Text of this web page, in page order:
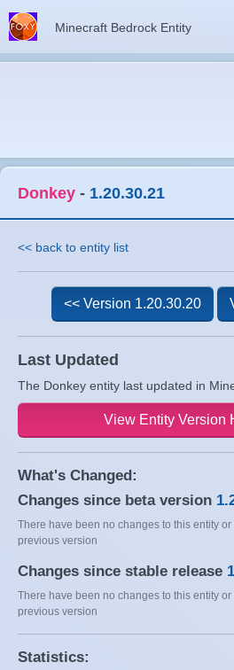
Minecraft Bedrock Entity
Donkey - 1.20.30.21
<< back to entity list
Last Updated
The Donkey entity last updated in
<< Version 1.20.30.20
View Entity Version
What's Changed:
Changes since beta version
There have been no changes to this entity
previous version
Changes since stable release
There have been no changes to this entity
previous version
Statistics: